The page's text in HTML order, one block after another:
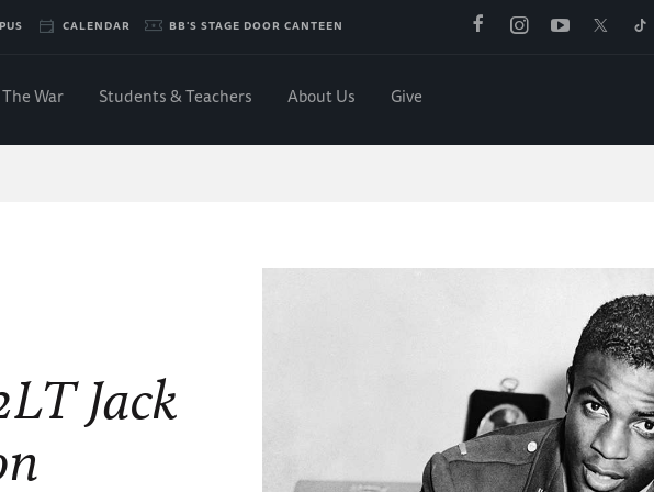
CALENDAR BB'S STAGE DOOR CANTEEN
The War Students & Teachers About Us Give
Jack